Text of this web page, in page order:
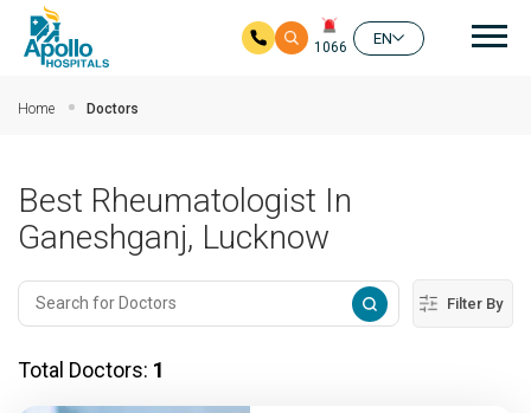
1066
EN
Home Doctors
Best Rheumatologist In
Ganeshganj, Lucknow
Filter By
Total Doctors: 1